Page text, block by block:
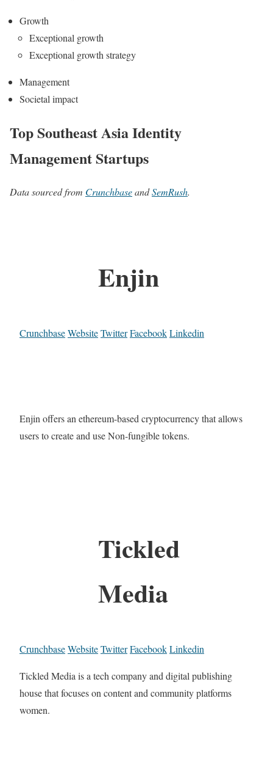
Growth
Exceptional growth
Exceptional growth strategy
Management
Societal impact
Top Southeast Asia Identity
Management Startups
Data sourced from CrunchbaseandSemRush.
Enjin
CrunchbaseWebsiteTwitterFacebookLinkedin
Enjin offers an ethereum-based cryptocurrency that allows
users to create and use Non-fungible tokens.
Tickled
Media
CrunchbaseWebsiteTwitterFacebookLinkedin
Tickled Media is a tech company and digital publishing
house that focuses on content and community platforms
women.